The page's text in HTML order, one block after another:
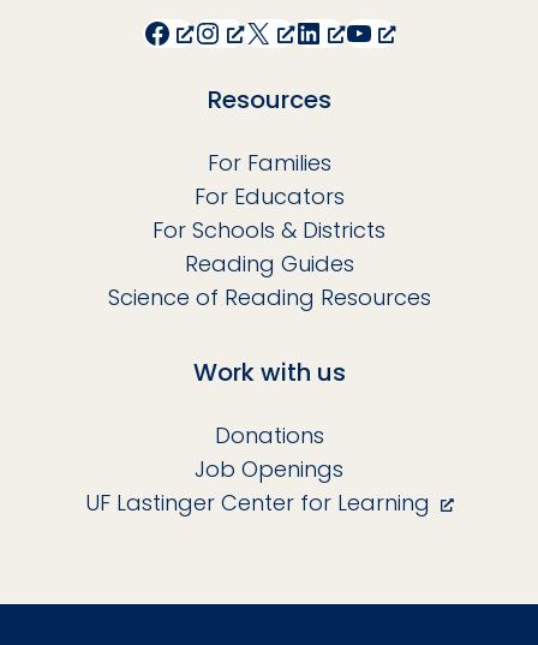
Facebook
Instagram
X LinkedInYouTube
Resources
For Families
For Educators
For Schools & Districts
Reading Guides
Science of Reading Resources
Work with us
Donations
Job Openings
UF Lastinger Center for Learning